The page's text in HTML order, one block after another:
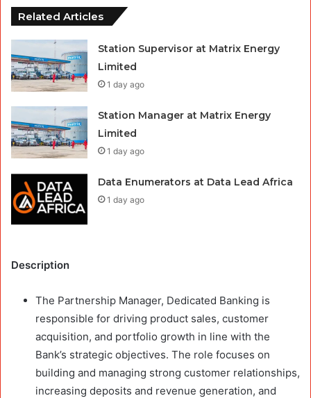
Related Articles
Station Supervisor at Matrix Energy
Limited
1 day ago
Station Manager at Matrix Energy
Limited
1 day ago
Data Enumerators at Data Lead Africa
1 day ago
Description
The Partnership Manager, Dedicated Banking is
responsible for driving product sales, customer
acquisition, and portfolio growth in line with the
Bank’s strategic objectives. The role focuses on
building and managing strong customer relationships,
increasing deposits and revenue generation, and